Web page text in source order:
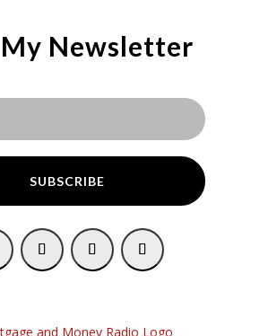
Newsletter
SUBSCRIBE